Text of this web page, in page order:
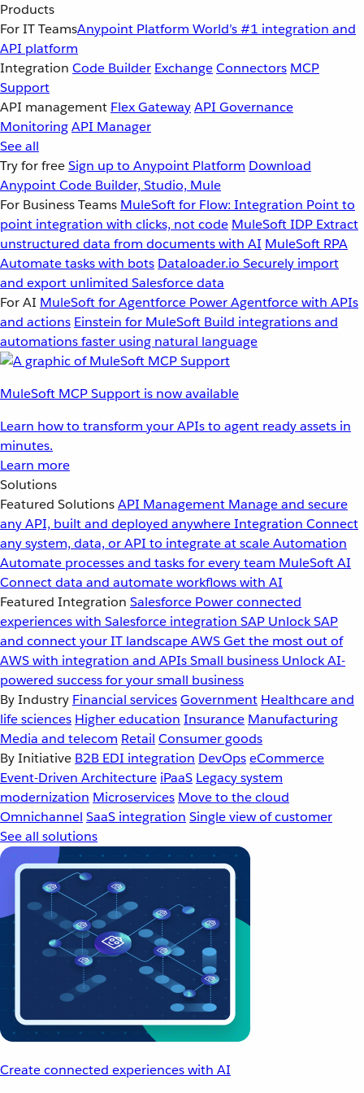
Products
For IT TeamsAnypoint Platform World’s #1 integration and
API platform
Integration Code Builder ExchangeConnectors MCP
Support
API management Flex GatewayAPI Governance
MonitoringAPI Manager
See all
Try for freeSign up to Anypoint Platform Download
Anypoint Code Builder, Studio, Mule
For Business Teams MuleSoft for Flow: Integration Point to
point integration with clicks, not code MuleSoft IDP Extract
unstructured data from documents with AI MuleSoft RPA
Automate tasks with bots Dataloader.io Securely import
and export unlimited Salesforce data
For AI MuleSoft for Agentforce Power Agentforce with APIs
and actions Einstein for MuleSoft Build integrations and
automations faster using natural language
MuleSoft MCP Support is now available
Learn how to transform your APIs to agent ready assets in
minutes.
Learn more
Solutions
Featured SolutionsAPI Management Manage and secure
any API, built and deployed anywhereIntegration Connect
any system, data, or API to integrate at scaleAutomation
Automate processes and tasks for every team MuleSoft AI
Connect data and automate workflows with AI
Featured Integration Salesforce Power connected
experiences with Salesforce integration SAP Unlock SAP
and connect your IT landscapeAWSGet the most out of
AWS with integration and APIsSmall business Unlock AI-
powered success for your small business
By Industry Financial servicesGovernment Healthcare and
life sciences Higher education Insurance Manufacturing
Media and telecom Retail Consumer goods
By Initiative B2B EDI integration DevOpseCommerce
Event-Driven Architecture iPaaS Legacy system
modernization Microservices Move to the cloud
Omnichannel SaaS integration Single view of customer
See all solutions
Create connected experiences with AI